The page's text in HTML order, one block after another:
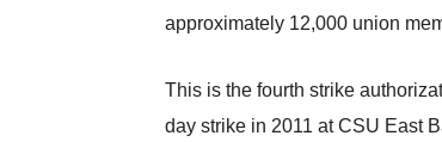
approximately 12,000 union
This is the fourth strike
day strike in 2011 at CSU East